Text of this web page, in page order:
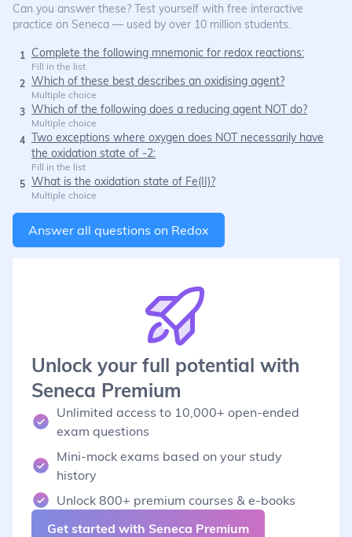
Can you answer these? Test yourself with free interactive
practice on Seneca — used by over 10 million students.
1 Complete the following mnemonic for redox reactions:
Fill in the list
2 Which of these best describes an oxidising agent?
Multiple choice
3 Which of the following does a reducing agent NOT do?
Multiple choice
4 Two exceptions where oxygen does NOT necessarily have
the oxidation state of -2:
Fill in the list
5 What is the oxidation state of Fe(II)?
Multiple choice
Answer all questions on Redox
Unlock your full potential with
Seneca Premium
Unlimited access to 10,000+ open-ended
exam questions
Mini-mock exams based on your study
history
Unlock 800+ premium courses & e-books
Get started with Seneca Premium